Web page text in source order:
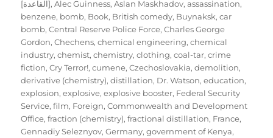
[القاعدة],Alec Guinness,Aslan Maskhadov,assassination,
benzene, bomb, Book, British comedy, Buynaksk,car
bomb,Central Reserve Police Force,Charles George
Gordon,Chechens,chemical engineering,chemical
industry,chemist,chemistry,clothing,coal-tar,crime
fiction,Cry Terror!,cumene,Czechoslovakia,demolition,
derivative (chemistry),distillation, Dr. Watson,education,
explosion,explosive,explosive booster, Federal Security
Service,film, Foreign, Commonwealth and Development
Office,fraction (chemistry),fractional distillation, France,
Gennadiy Seleznyov,Germany,government of Kenya,